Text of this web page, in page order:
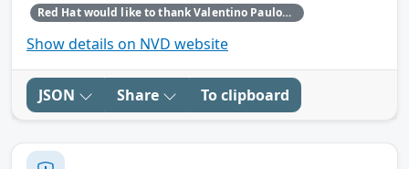
Red Hat would like to thank Valentino Paulon for reporting this issue.
Show details on NVD website
JSON Share To clipboard